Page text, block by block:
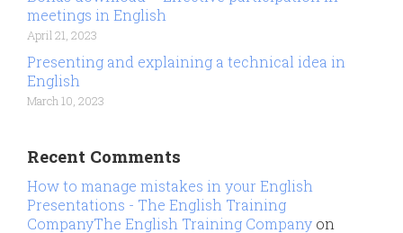
meetings in English
April 21, 2023
Presenting and explaining a technical idea in
English
March 10, 2023
Recent Comments
How to manage mistakes in your English
Presentations - The English Training
CompanyThe English Training Company on